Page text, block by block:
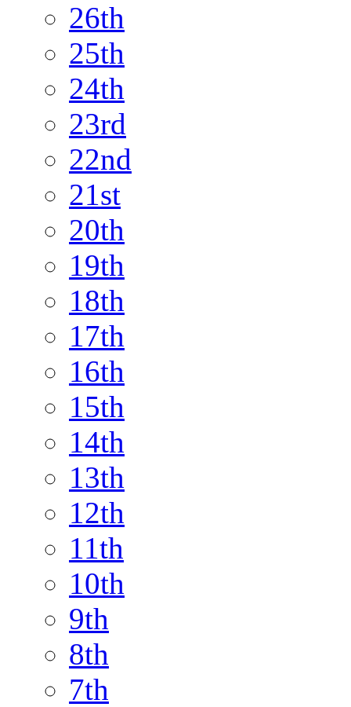
26th
25th
24th
23rd
22nd
21st
20th
19th
18th
17th
16th
15th
14th
13th
12th
11th
10th
9th
8th
7th